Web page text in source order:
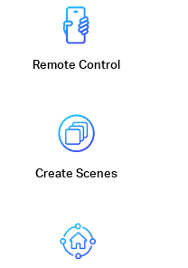
Remote Control
Create Scenes